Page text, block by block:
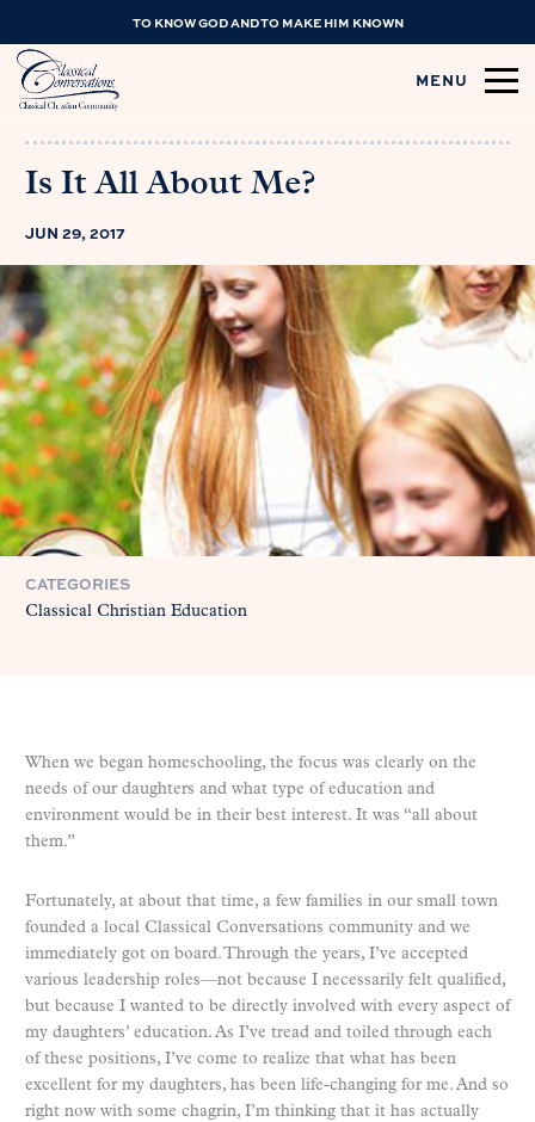
TO KNOW GOD AND TO MAKE HIM KNOWN
MENU
Is It All About Me?
JUN 29, 2017
CATEGORIES
Classical Christian Education
When we began homeschooling, the focus was clearly on the
needs of our daughters and what type of education and
environment would be in their best interest. It was “all about
them.”
Fortunately, at about that time, a few families in our small town
founded a local Classical Conversations community and we
immediately got on board. Through the years, I’ve accepted
various leadership roles—not because I necessarily felt qualified,
but because I wanted to be directly involved with every aspect of
my daughters’ education. As I’ve tread and toiled through each
of these positions, I’ve come to realize that what has been
excellent for my daughters, has been life-changing for me. And so
right now with some chagrin, I’m thinking that it has actually